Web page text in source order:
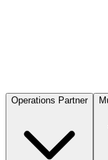
Operations Partner